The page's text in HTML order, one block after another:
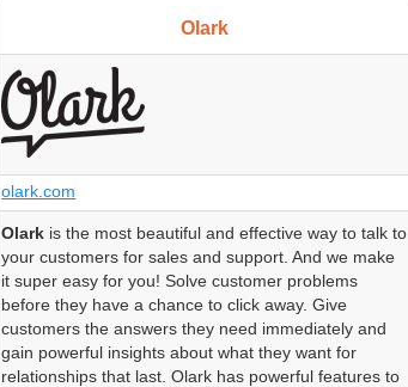
Olark
olark.com
Olark is the most beautiful and effective way to talk to
your customers for sales and support. And we make
it super easy for you! Solve customer problems
before they have a chance to click away. Give
customers the answers they need immediately and
gain powerful insights about what they want for
relationships that last. Olark has powerful features to